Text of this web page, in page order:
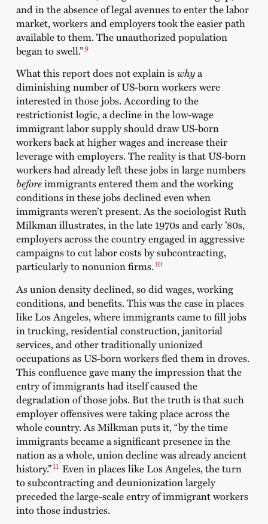
and in the absence of legal avenues to enter the labor
market, workers and employers took the easier path
available to them. The unauthorized population
began to swell.”9
What this report does not explain iswhya
diminishing number of US-born workers were
interested in those jobs. According to the
restrictionist logic, a decline in the low-wage
immigrant labor supply should draw US-born
workers back at higher wages and increase their
leverage with employers. The reality is that US-born
workers had already left these jobs in large numbers
beforeimmigrants entered them and the working
conditions in these jobs declined even when
immigrants weren’t present. As the sociologist Ruth
Milkman illustrates, in the late 1970s and early ’80s,
employers across the country engaged in aggressive
campaigns to cut labor costs by subcontracting,
particularly to nonunion firms.10
As union density declined, so did wages, working
conditions, and benefits. This was the case in places
like Los Angeles, where immigrants came to fill jobs
in trucking, residential construction, janitorial
services, and other traditionally unionized
occupations as US-born workers fled them in droves.
This confluence gave many the impression that the
entry of immigrants had itself caused the
degradation of those jobs. But the truth is that such
employer offensives were taking place across the
whole country. As Milkman puts it, “by the time
immigrants became a significant presence in the
nation as a whole, union decline was already ancient
history.”11 Even in places like Los Angeles, the turn
to subcontracting and deunionization largely
preceded the large-scale entry of immigrant workers
into those industries.